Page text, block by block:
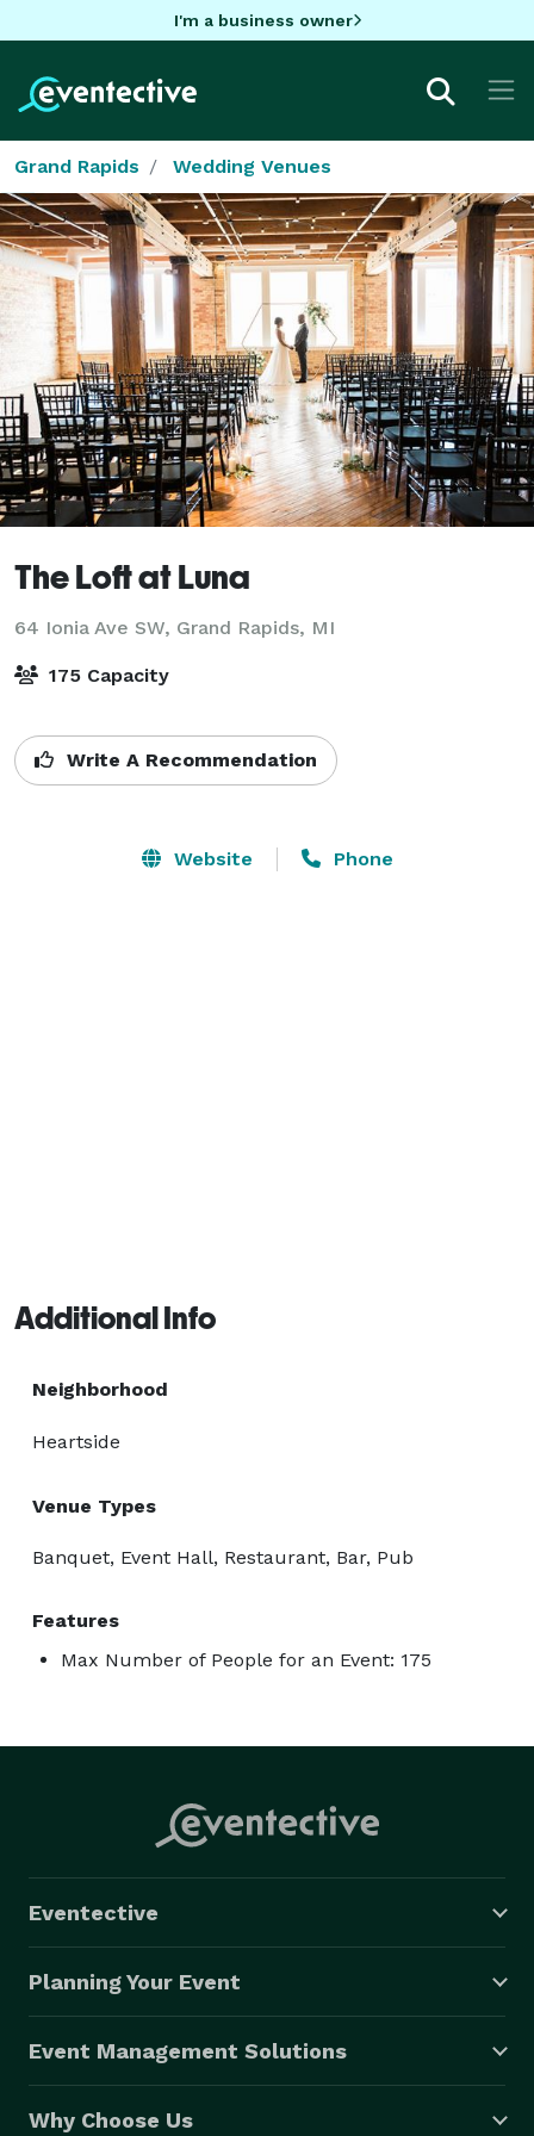
I'm a business owner
Grand Rapids Wedding Venues
The Loft at Luna
64 Ionia Ave SW, Grand Rapids, MI
175 Capacity
Write A Recommendation
Website Phone
Additional Info
Neighborhood
Heartside
Venue Types
Banquet, Event Hall, Restaurant, Bar, Pub
Features
Max Number of People for an Event: 175
Eventective
Planning Your Event
Event Management Solutions
Why Choose Us